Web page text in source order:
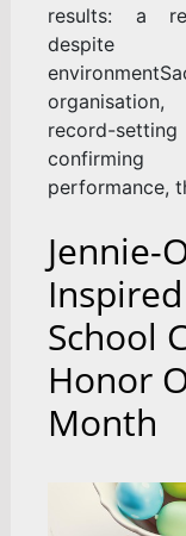
results: a
despite
record-
performance,
Jennie-
School
Honor
Month